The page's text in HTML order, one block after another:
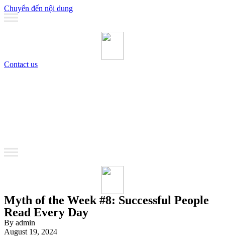
Chuyển đến nội dung
Contact us
Myth of the Week #8: Successful People
Read Every Day
By admin
August 19, 2024